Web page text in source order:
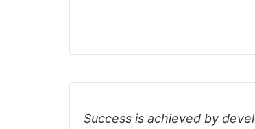
Success is achieved by